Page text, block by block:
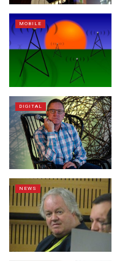
MOBILE
DIGITAL
NEWS